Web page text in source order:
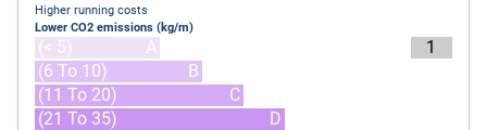
Higher running costs
Lower CO2 emissions (kg/m)
(< 5)
A
(6 To 10)
B
(11 To 20)
C
(21 To 35)
D
1